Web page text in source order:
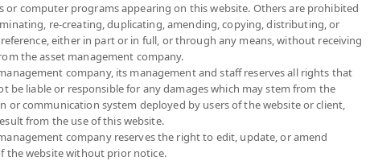
6 13.5714
at 7 Aug 2026
6 12.9212
or computer programs appearing on this website. Others are prohibited
re-creating, duplicating, amending, copying, distributing, or
either in part or in full, or through any means, without receiving
the asset management company.
company, its management and staff reserves all rights that
be liable or responsible for any damages which may stem from the
or communication system deployed by users of the website or client,
from the use of this website.
company reserves the right to edit, update, or amend
the website without prior notice.